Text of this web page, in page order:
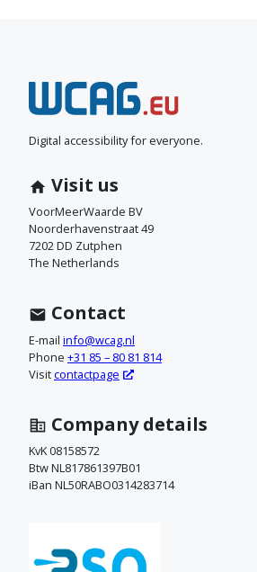
N
e
e
m
c
o
t
a
c
t
o
p
Digital accessibility for everyone.
Visit us
VoorMeerWaarde BV
Noorderhavenstraat 49
7202 DD Zutphen
The Netherlands
Contact
E-mail info@wcag.nl
Phone +31 85 – 80 81 814
Visitcontactpage
Company details
KvK 08158572
Btw NL817861397B01
iBan NL50RABO0314283714